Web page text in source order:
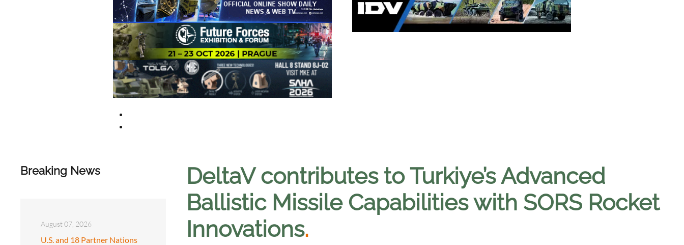
Breaking News
August 07, 2026
U.S. and 18 Partner Nations
DeltaV contributes to Turkiye’s Advanced
Ballistic Missile Capabilities with SORS Rocket
Innovations.